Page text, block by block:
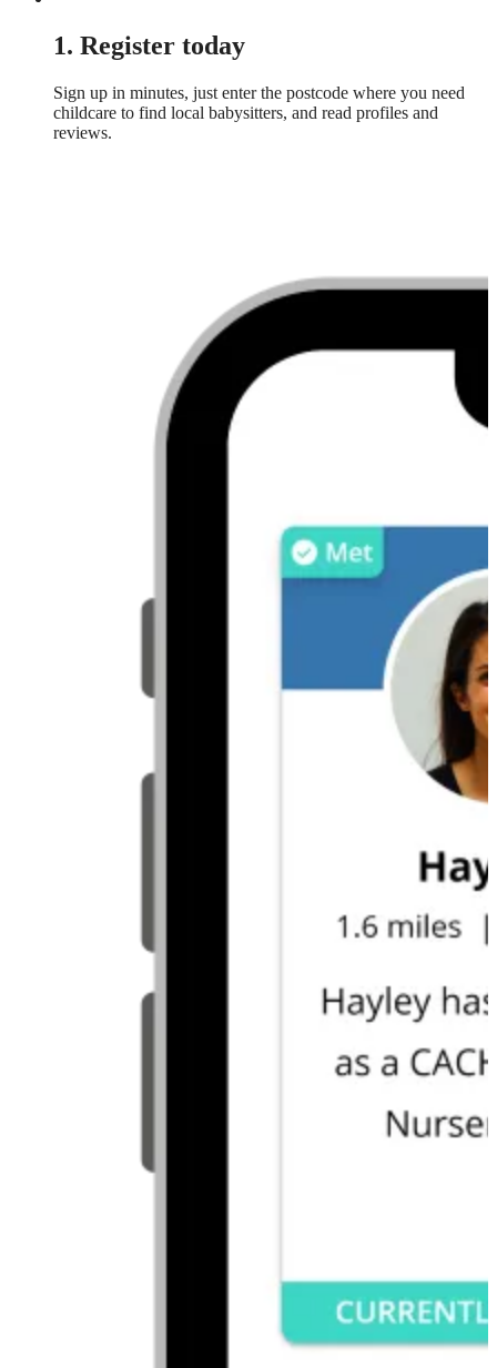
1. Register today
Sign up in minutes, just enter the postcode where you need
childcare to find local babysitters, and read profiles and
reviews.